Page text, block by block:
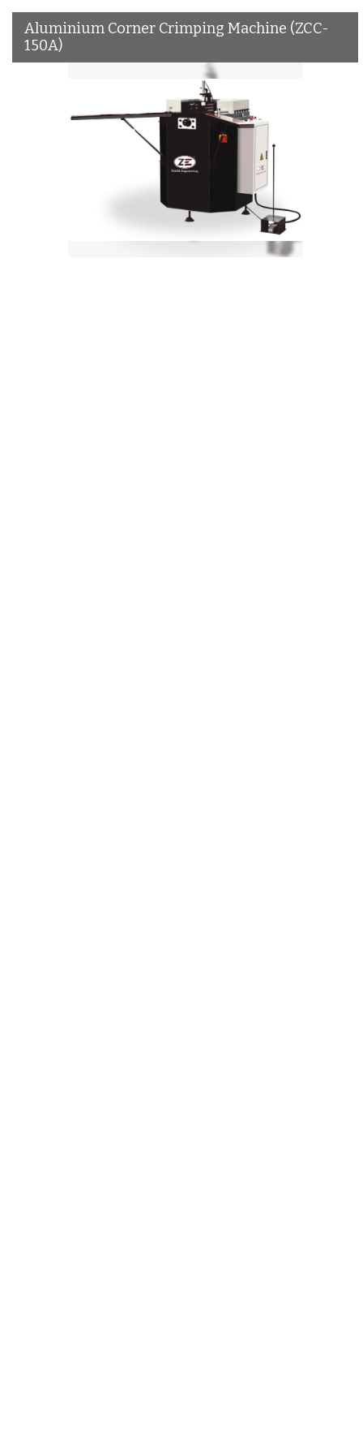
Aluminium Corner Crimping Machine (ZCC-
150A)